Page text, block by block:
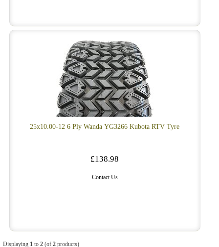
25x10.00-12 6 Ply Wanda YG3266 Kubota RTV Tyre
£138.98
Contact Us
Displaying 1 to 2(of 2products)